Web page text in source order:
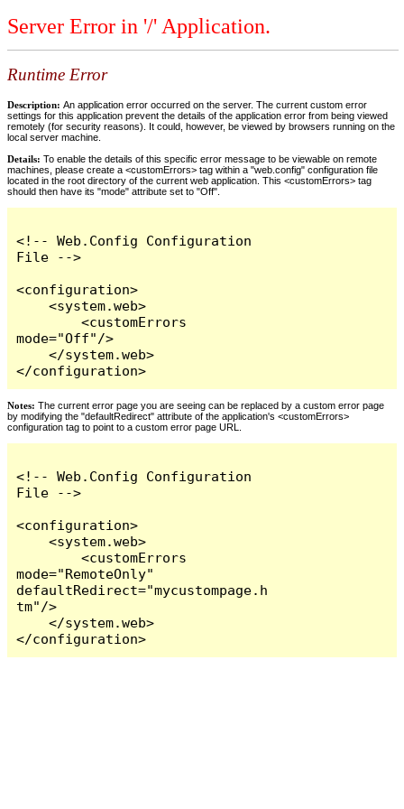
Server Error in '/' Application.
Runtime Error
Description: An application error occurred on the server. The current custom error
settings for this application prevent the details of the application error from being viewed
remotely (for security reasons). It could, however, be viewed by browsers running on the
local server machine.
Details: To enable the details of this specific error message to be viewable on remote
machines, please create a <customErrors> tag within a "web.config" configuration file
located in the root directory of the current web application. This <customErrors> tag
should then have its "mode" attribute set to "Off".
<!-- Web.Config Configuration
File -->
<configuration>
    <system.web>
        <customErrors
mode="Off"/>
    </system.web>
</configuration>
Notes: The current error page you are seeing can be replaced by a custom error page
by modifying the "defaultRedirect" attribute of the application's <customErrors>
configuration tag to point to a custom error page URL.
<!-- Web.Config Configuration
File -->
<configuration>
    <system.web>
        <customErrors
mode="RemoteOnly"
defaultRedirect="mycustompage.h
tm"/>
    </system.web>
</configuration>